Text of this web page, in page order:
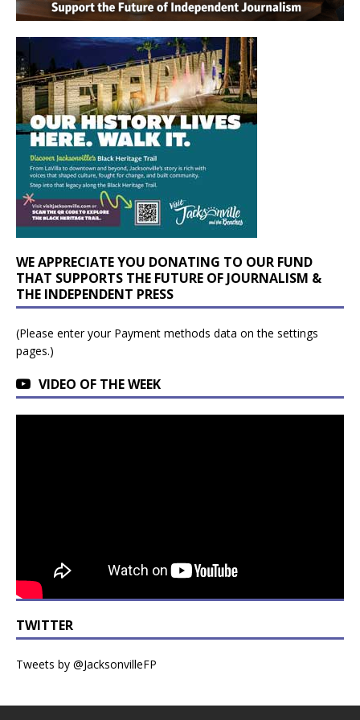
WE APPRECIATE YOU DONATING TO OUR FUND
THAT SUPPORTS THE FUTURE OF JOURNALISM &
THE INDEPENDENT PRESS
(Please enter your Payment methods data on the settings
pages.)
VIDEO OF THE WEEK
TWITTER
Tweets by @JacksonvilleFP